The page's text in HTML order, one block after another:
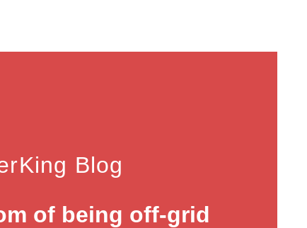
Blog
of being off-grid